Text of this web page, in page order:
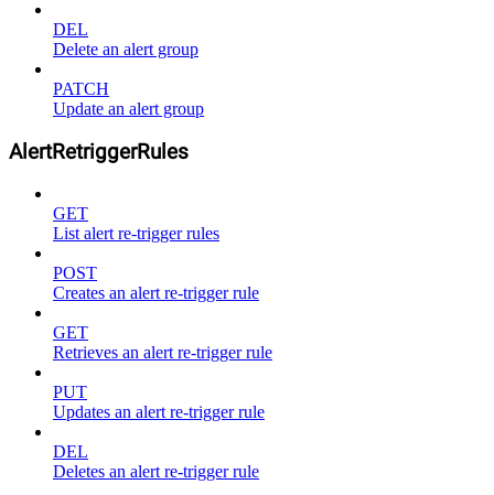
DEL
Delete an alert group
PATCH
Update an alert group
AlertRetriggerRules
GET
List alert re-trigger rules
POST
Creates an alert re-trigger rule
GET
Retrieves an alert re-trigger rule
PUT
Updates an alert re-trigger rule
DEL
Deletes an alert re-trigger rule